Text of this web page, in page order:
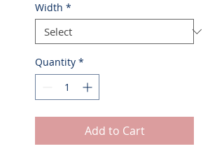
Width *
Quantity *
Add to Cart